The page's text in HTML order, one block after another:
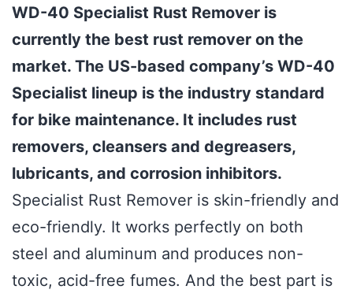
WD-40 Specialist Rust Remover is
currently the best rust remover on the
market. The US-based company’s WD-40
Specialist lineup is the industry standard
for bike maintenance. It includes rust
removers, cleansers and degreasers,
lubricants, and corrosion inhibitors.
Specialist Rust Remover is skin-friendly and
eco-friendly. It works perfectly on both
steel and aluminum and produces non-
toxic, acid-free fumes. And the best part is